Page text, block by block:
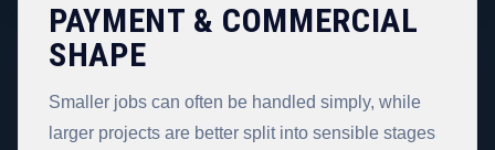
PAYMENT & COMMERCIAL
SHAPE
Smaller jobs can often be handled simply, while
larger projects are better split into sensible stages